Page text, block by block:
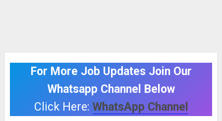
For More Job Updates Join Our
Whatsapp Channel Below
Click Here: WhatsApp Channel